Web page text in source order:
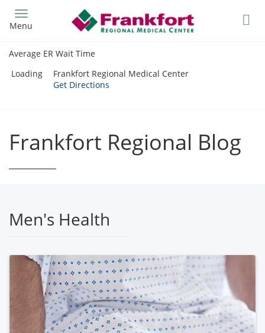
main
Menu
Average ER Wait Time
Loading
Frankfort Regional Medical Center
Get Directions
Frankfort Regional Blog
Men's Health